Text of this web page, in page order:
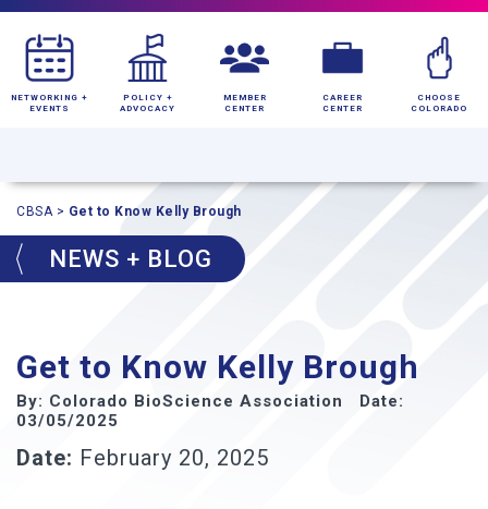
NETWORKING +
EVENTS
POLICY +
ADVOCACY
MEMBER
CENTER
CAREER
CENTER
CHOOSE
COLORADO
CBSA> Get to Know Kelly Brough
NEWS + BLOG
Get to Know Kelly Brough
By: Colorado BioScience Association Date:
03/05/2025
Date: February 20, 2025